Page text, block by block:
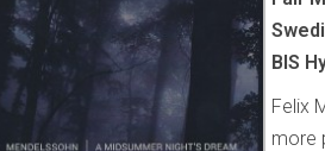
BIS
Felix
more